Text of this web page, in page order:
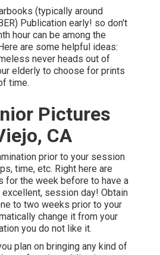
(typically around
Publication early! so don't
hour can be among the
are some helpful ideas:
never heads out of
elderly to choose for prints
time.
Pictures
CA
prior to your session
time, etc. Right here are
for the week before to have a
session day! Obtain
to two weeks prior to your
change it from your
you do not like it.
plan on bringing any kind of